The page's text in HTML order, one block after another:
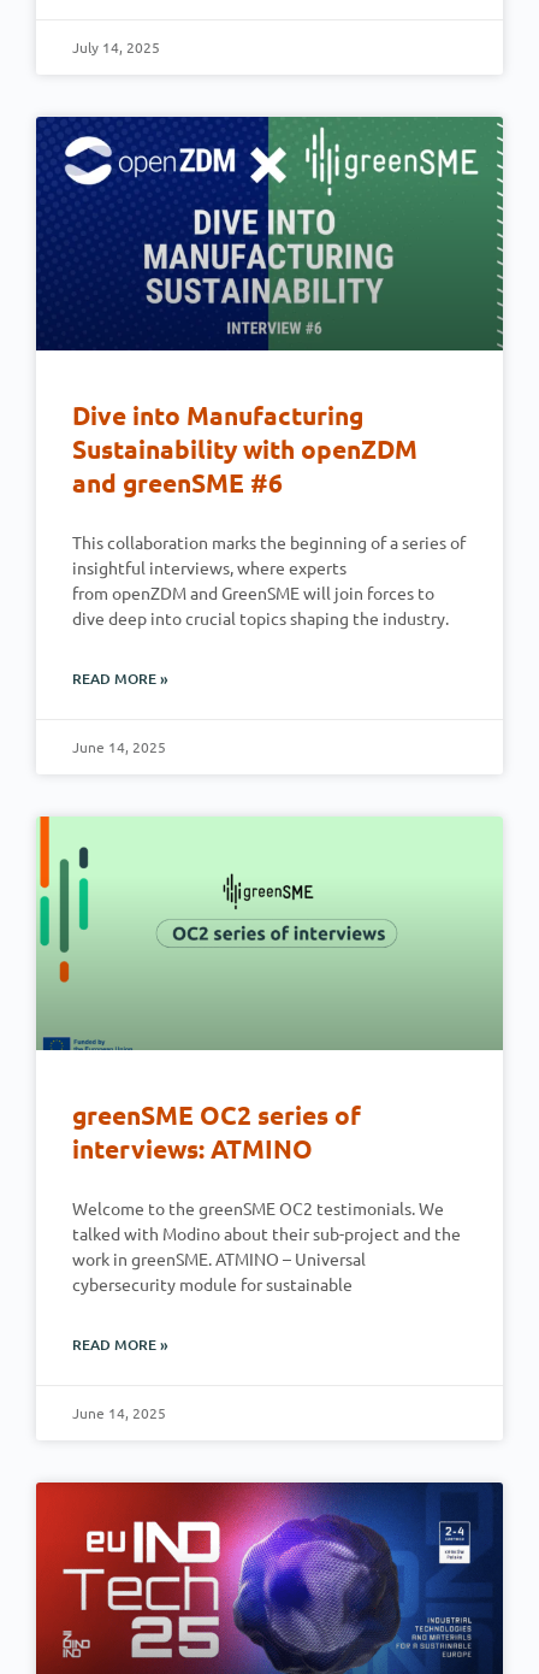
July 14, 2025
Dive into Manufacturing
Sustainability with openZDM
and greenSME #6
This collaboration marks the beginning of a series of
insightful interviews, where experts
from openZDM and GreenSME will join forces to
dive deep into crucial topics shaping the industry.
READ MORE »
June 14, 2025
greenSME OC2 series of
interviews: ATMINO
Welcome to the greenSME OC2 testimonials. We
talked with Modino about their sub-project and the
work in greenSME. ATMINO – Universal
cybersecurity module for sustainable
READ MORE »
June 14, 2025